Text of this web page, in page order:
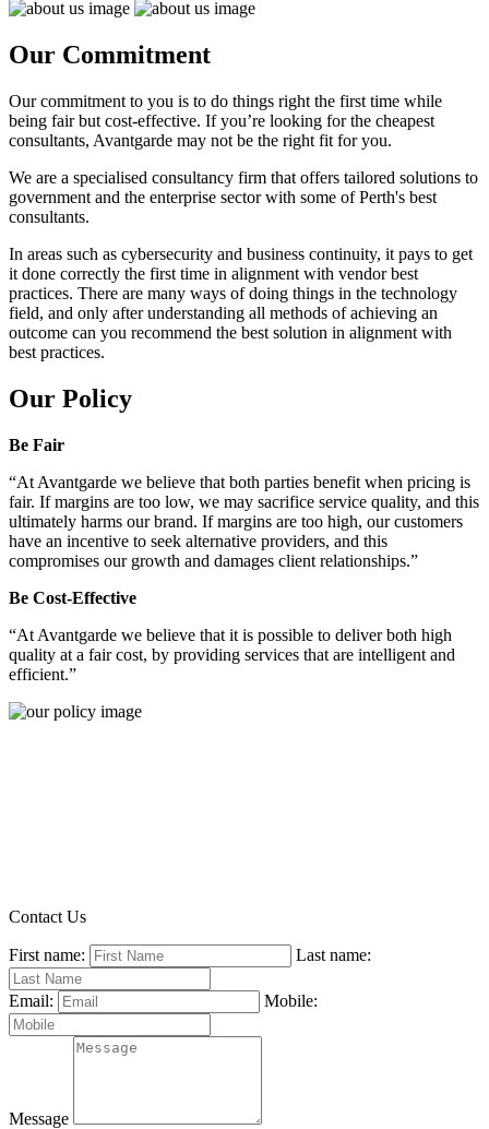
Our Commitment
Our commitment to you is to do things right the first time while
being fair but cost-effective. If you’re looking for the cheapest
consultants, Avantgarde may not be the right fit for you.
We are a specialised consultancy firm that offers tailored solutions to
government and the enterprise sector with some of Perth's best
consultants.
In areas such as cybersecurity and business continuity, it pays to get
it done correctly the first time in alignment with vendor best
practices. There are many ways of doing things in the technology
field, and only after understanding all methods of achieving an
outcome can you recommend the best solution in alignment with
best practices.
Our Policy
Be Fair
“At Avantgarde we believe that both parties benefit when pricing is
fair. If margins are too low, we may sacrifice service quality, and this
ultimately harms our brand. If margins are too high, our customers
have an incentive to seek alternative providers, and this
compromises our growth and damages client relationships.”
Be Cost-Effective
“At Avantgarde we believe that it is possible to deliver both high
quality at a fair cost, by providing services that are intelligent and
efficient.”
Contact Us
First name: Last name:
Email: Mobile:
Message